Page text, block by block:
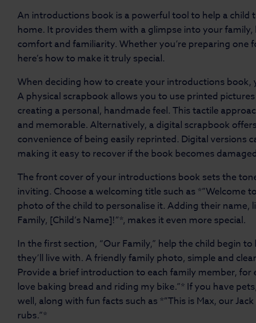
An introductions book is a powerful tool to help a child
home. It provides them with a glimpse into your
comfort and familiarity. Whether you’re preparing one
here’s how to make it truly special.
When deciding how to create your introductions book,
A physical scrapbook allows you to use printed
creating a personal, handmade feel. This tactile
and memorable. Alternatively, a digital scrapbook
convenience of being easily reprinted. Digital versions
making it easy to recover if the book becomes
The front cover of your introductions book sets the
inviting. Choose a welcoming title such as *”Welcome
photo of the child to personalise it. Adding their name,
Family, [Child’s Name]!”*, makes it even more special.
In the first section, “Our Family,” help the child begin
they’ll live with. A friendly family photo, simple and
Provide a brief introduction to each family member, for
love baking bread and riding my bike.”* If you have
well, along with fun facts such as *”This is Max, our
rubs.”*